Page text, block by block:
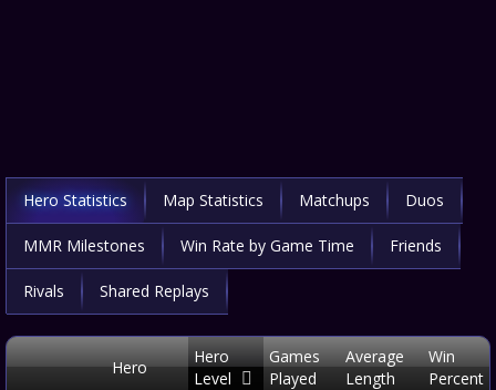
Hero Statistics Map Statistics Matchups Duos
MMR Milestones Win Rate by Game Time Friends
Rivals Shared Replays
Hero
Hero
Level
Games
Played
Average
Length
Win
Percent